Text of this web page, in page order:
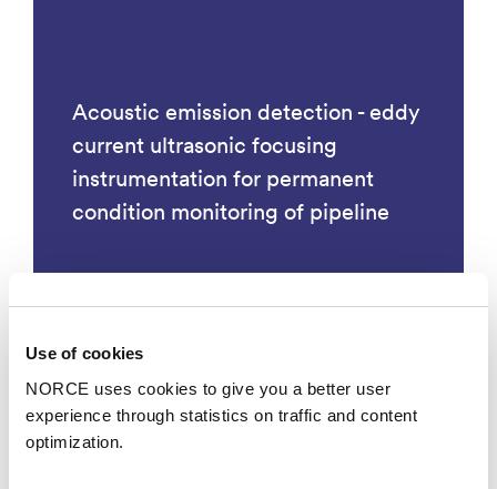
Use of cookies
NORCE uses cookies to give you a better user
experience through statistics on traffic and content
optimization.
Acoustic emission detection - eddy
current ultrasonic focusing
instrumentation for permanent
condition monitoring of pipeline
Technology